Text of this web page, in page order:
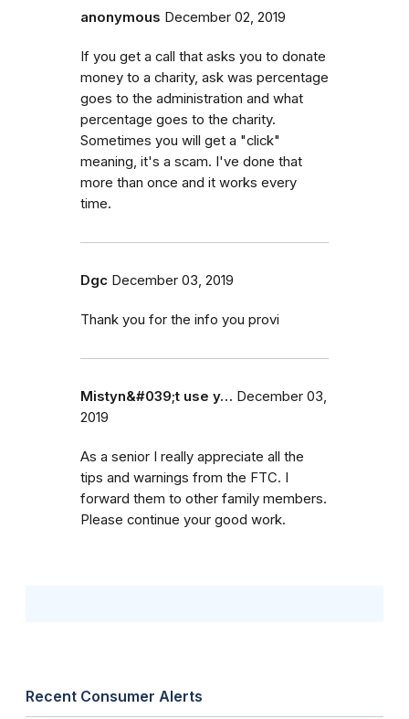
anonymous December 02, 2019
If you get a call that asks you to donate
money to a charity, ask was percentage
goes to the administration and what
percentage goes to the charity.
Sometimes you will get a "click"
meaning, it's a scam. I've done that
more than once and it works every
time.
Dgc December 03, 2019
Thank you for the info you provi
Mistyn&#039;t use y… December 03,
2019
As a senior I really appreciate all the
tips and warnings from the FTC. I
forward them to other family members.
Please continue your good work.
Recent Consumer Alerts